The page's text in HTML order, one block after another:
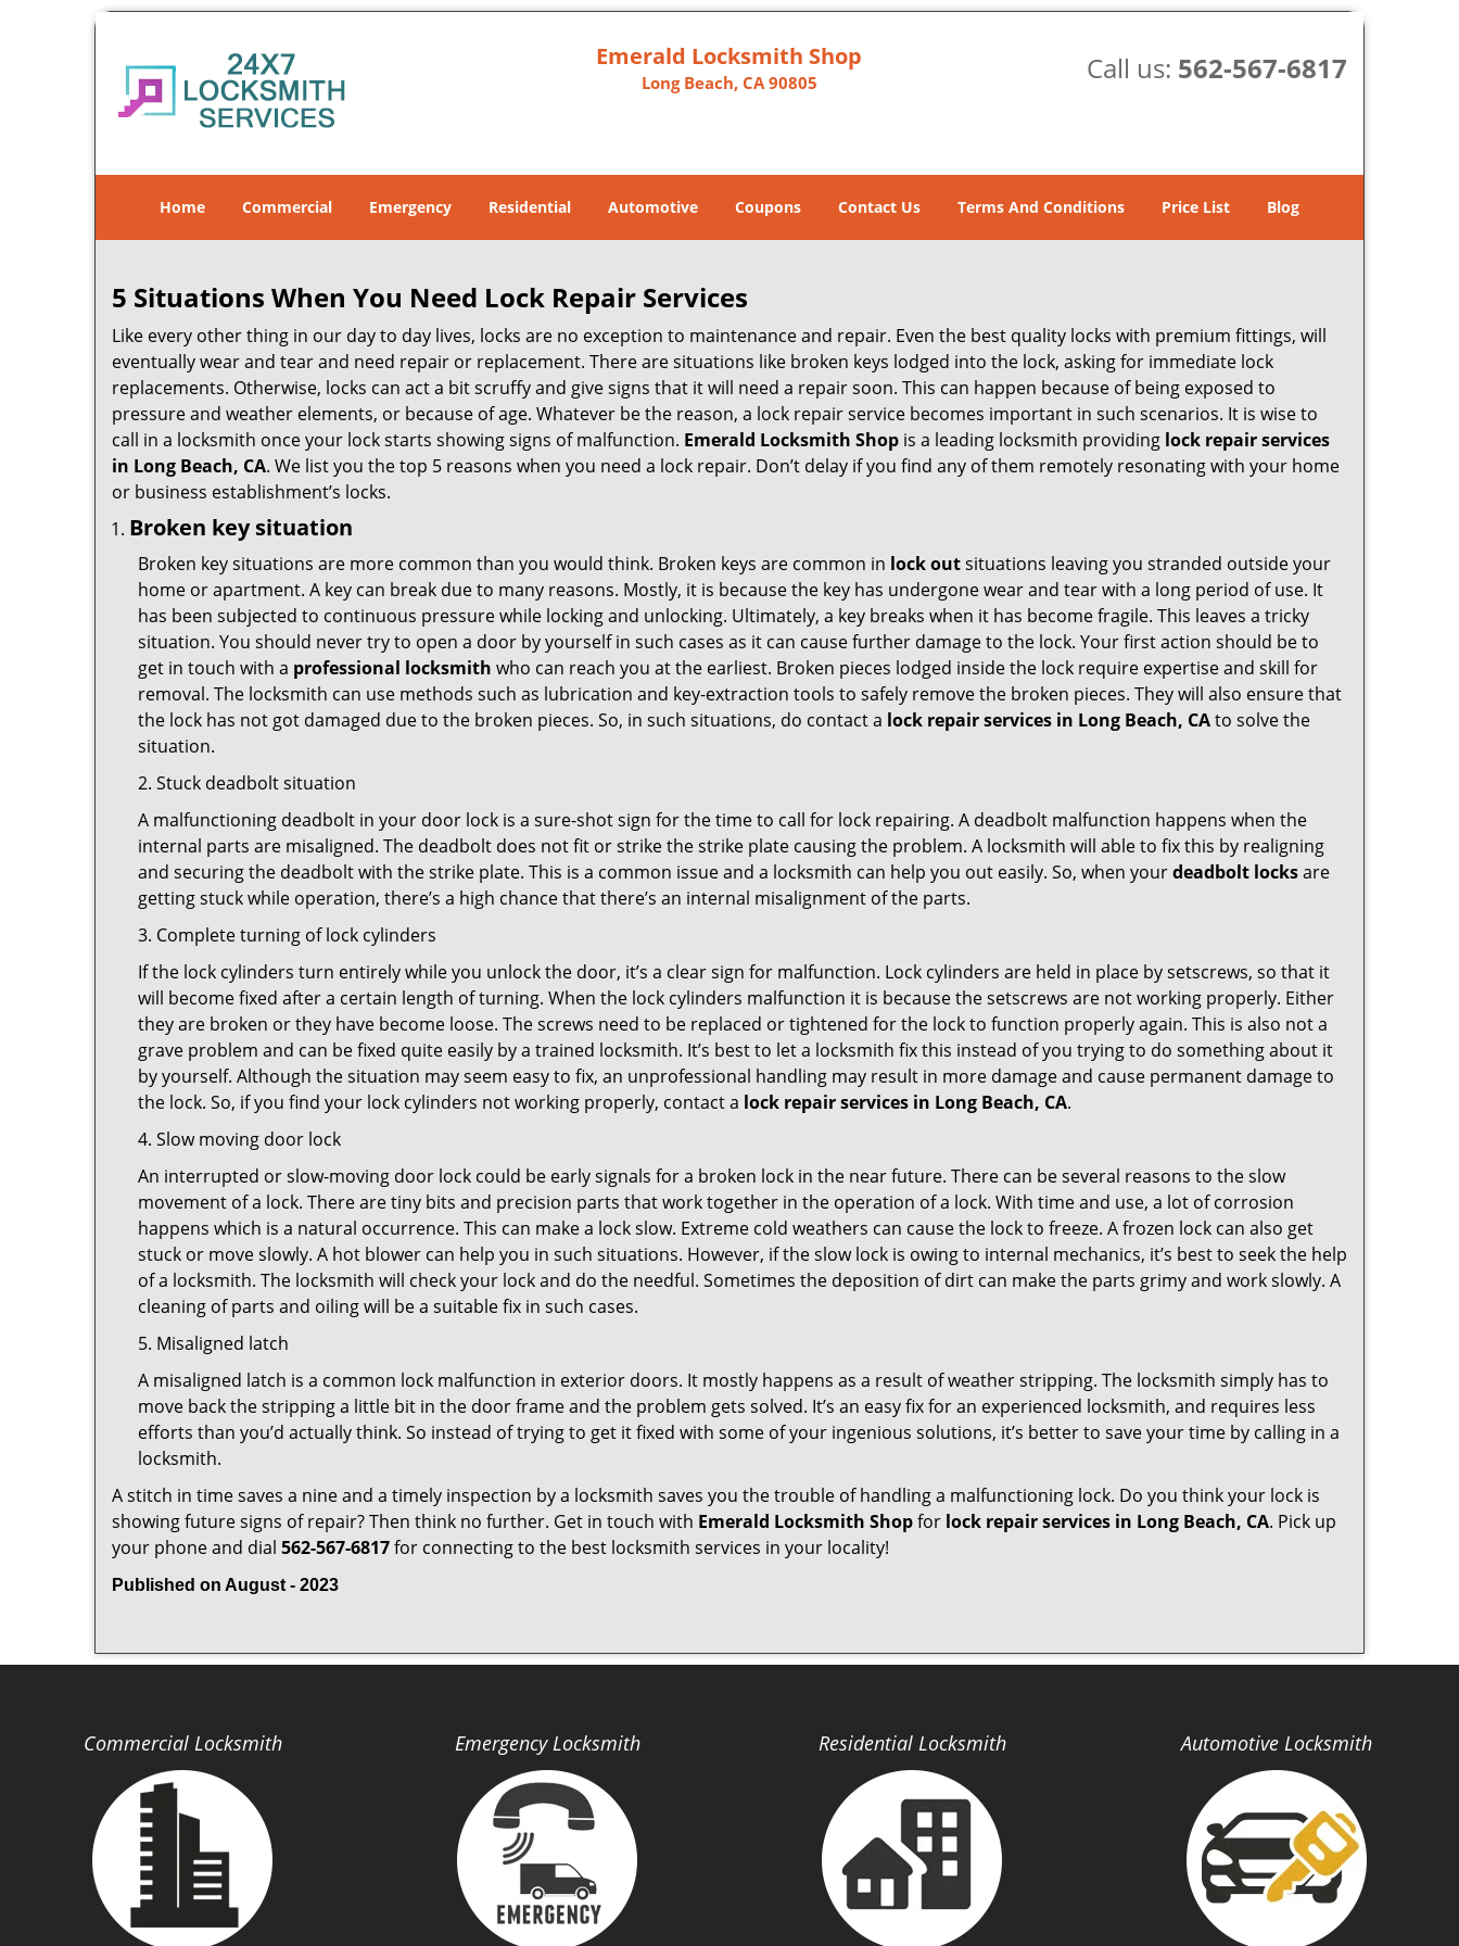
Emerald Locksmith Shop
Long Beach, CA 90805 Call us: 562-567-6817
Home Commercial Emergency Residential Automotive Coupons Contact Us Terms And Conditions Price List Blog
5 Situations When You Need Lock Repair Services
Like every other thing in our day to day lives, locks are no exception to maintenance and repair. Even the best quality locks with premium fittings, will
eventually wear and tear and need repair or replacement. There are situations like broken keys lodged into the lock, asking for immediate lock
replacements. Otherwise, locks can act a bit scruffy and give signs that it will need a repair soon. This can happen because of being exposed to
pressure and weather elements, or because of age. Whatever be the reason, a lock repair service becomes important in such scenarios. It is wise to
call in a locksmith once your lock starts showing signs of malfunction. Emerald Locksmith Shop is a leading locksmith providing lock repair services
in Long Beach, CA. We list you the top 5 reasons when you need a lock repair. Don’t delay if you find any of them remotely resonating with your home
or business establishment’s locks.
Broken key situation
Broken key situations are more common than you would think. Broken keys are common in lock outsituations leaving you stranded outside your
home or apartment. A key can break due to many reasons. Mostly, it is because the key has undergone wear and tear with a long period of use. It
has been subjected to continuous pressure while locking and unlocking. Ultimately, a key breaks when it has become fragile. This leaves a tricky
situation. You should never try to open a door by yourself in such cases as it can cause further damage to the lock. Your first action should be to
get in touch with a professional locksmith who can reach you at the earliest. Broken pieces lodged inside the lock require expertise and skill for
removal. The locksmith can use methods such as lubrication and key-extraction tools to safely remove the broken pieces. They will also ensure that
the lock has not got damaged due to the broken pieces. So, in such situations, do contact a lock repair services in Long Beach, CAto solve the
situation.
2. Stuck deadbolt situation
A malfunctioning deadbolt in your door lock is a sure-shot sign for the time to call for lock repairing. A deadbolt malfunction happens when the
internal parts are misaligned. The deadbolt does not fit or strike the strike plate causing the problem. A locksmith will able to fix this by realigning
and securing the deadbolt with the strike plate. This is a common issue and a locksmith can help you out easily. So, when yourdeadbolt locksare
getting stuck while operation, there’s a high chance that there’s an internal misalignment of the parts.
3. Complete turning of lock cylinders
If the lock cylinders turn entirely while you unlock the door, it’s a clear sign for malfunction. Lock cylinders are held in place by setscrews, so that it
will become fixed after a certain length of turning. When the lock cylinders malfunction it is because the setscrews are not working properly. Either
they are broken or they have become loose. The screws need to be replaced or tightened for the lock to function properly again. This is also not a
grave problem and can be fixed quite easily by a trained locksmith. It’s best to let a locksmith fix this instead of you trying to do something about it
by yourself. Although the situation may seem easy to fix, an unprofessional handling may result in more damage and cause permanent damage to
the lock. So, if you find your lock cylinders not working properly, contact a lock repair services in Long Beach, CA.
4. Slow moving door lock
An interrupted or slow-moving door lock could be early signals for a broken lock in the near future. There can be several reasons to the slow
movement of a lock. There are tiny bits and precision parts that work together in the operation of a lock. With time and use, a lot of corrosion
happens which is a natural occurrence. This can make a lock slow. Extreme cold weathers can cause the lock to freeze. A frozen lock can also get
stuck or move slowly. A hot blower can help you in such situations. However, if the slow lock is owing to internal mechanics, it’s best to seek the help
of a locksmith. The locksmith will check your lock and do the needful. Sometimes the deposition of dirt can make the parts grimy and work slowly. A
cleaning of parts and oiling will be a suitable fix in such cases.
5. Misaligned latch
A misaligned latch is a common lock malfunction in exterior doors. It mostly happens as a result of weather stripping. The locksmith simply has to
move back the stripping a little bit in the door frame and the problem gets solved. It’s an easy fix for an experienced locksmith, and requires less
efforts than you’d actually think. So instead of trying to get it fixed with some of your ingenious solutions, it’s better to save your time by calling in a
locksmith.
A stitch in time saves a nine and a timely inspection by a locksmith saves you the trouble of handling a malfunctioning lock. Do you think your lock is
showing future signs of repair? Then think no further. Get in touch with Emerald Locksmith Shopfor lock repair services in Long Beach, CA. Pick up
your phone and dial 562-567-6817for connecting to the best locksmith services in your locality!
Published on August - 2023
Commercial Locksmith Emergency Locksmith Residential Locksmith Automotive Locksmith